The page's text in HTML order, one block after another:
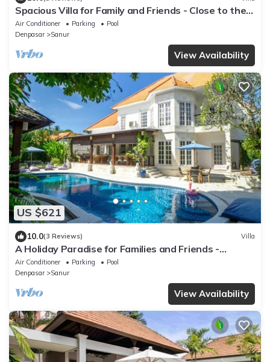
Spacious Villa for Family and Friends - Close to the
main Street and Beach
Air Conditioner Parking
Pool
Denpasar
Sanur
View Availability
US $621
10.0(3 Reviews) Villa
A Holiday Paradise for Families and Friends -
Central Sanur
Air Conditioner Parking
Pool
Denpasar
Sanur
View Availability